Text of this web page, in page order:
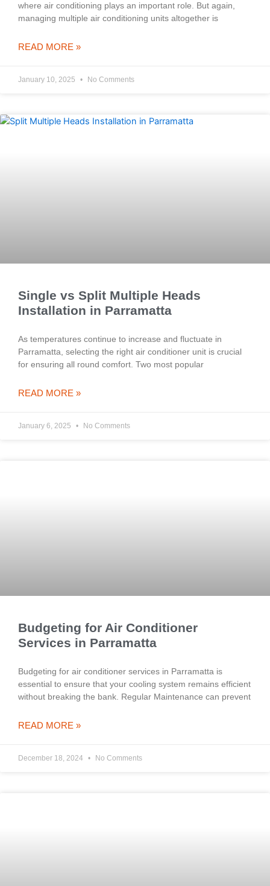
where air conditioning plays an important role. But again,
managing multiple air conditioning units altogether is
READ MORE »
January 10, 2025 No Comments
Single vs Split Multiple Heads
Installation in Parramatta
As temperatures continue to increase and fluctuate in
Parramatta, selecting the right air conditioner unit is crucial
for ensuring all round comfort. Two most popular
READ MORE »
January 6, 2025 No Comments
Budgeting for Air Conditioner
Services in Parramatta
Budgeting for air conditioner services in Parramatta is
essential to ensure that your cooling system remains efficient
without breaking the bank. Regular Maintenance can prevent
READ MORE »
December 18, 2024 No Comments